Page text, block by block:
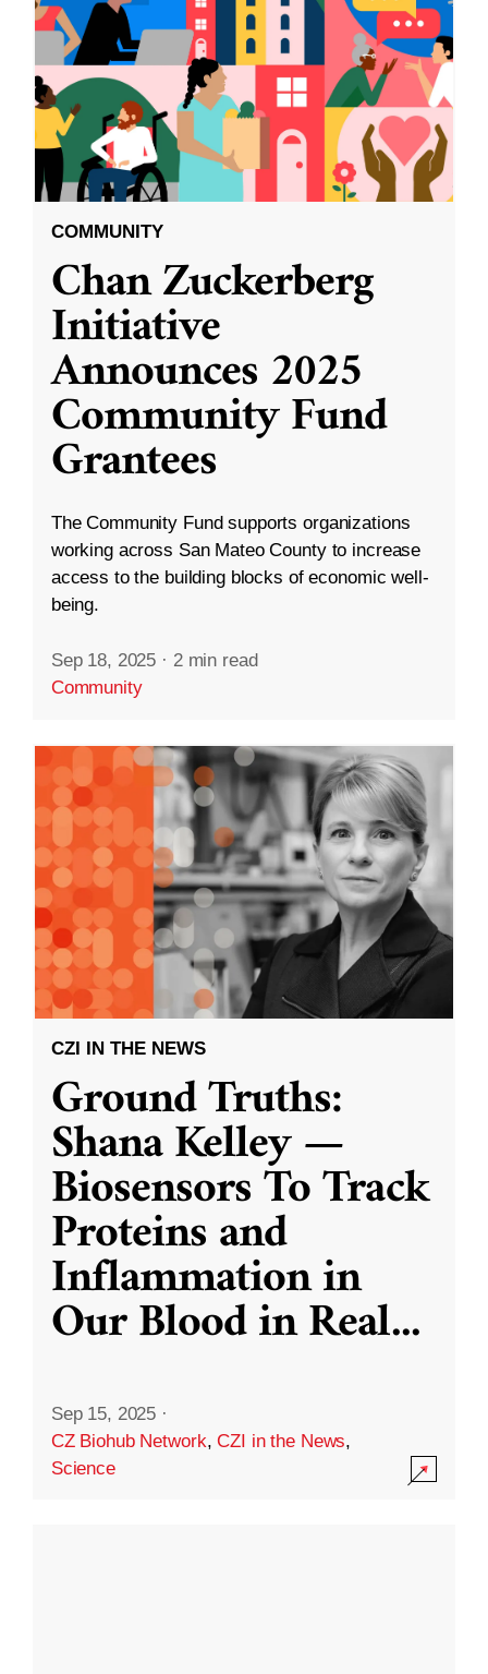
COMMUNITY
Chan Zuckerberg
Initiative
Announces 2025
Community Fund
Grantees
The Community Fund supports organizations
working across San Mateo County to increase
access to the building blocks of economic well-
being.
Sep 18, 2025 · 2 min read
Community
CZI IN THE NEWS
Ground Truths:
Shana Kelley —
Biosensors To Track
Proteins and
Inflammation in
Our Blood in Real...
Sep 15, 2025 ·
CZ Biohub Network,CZI in the News,
Science